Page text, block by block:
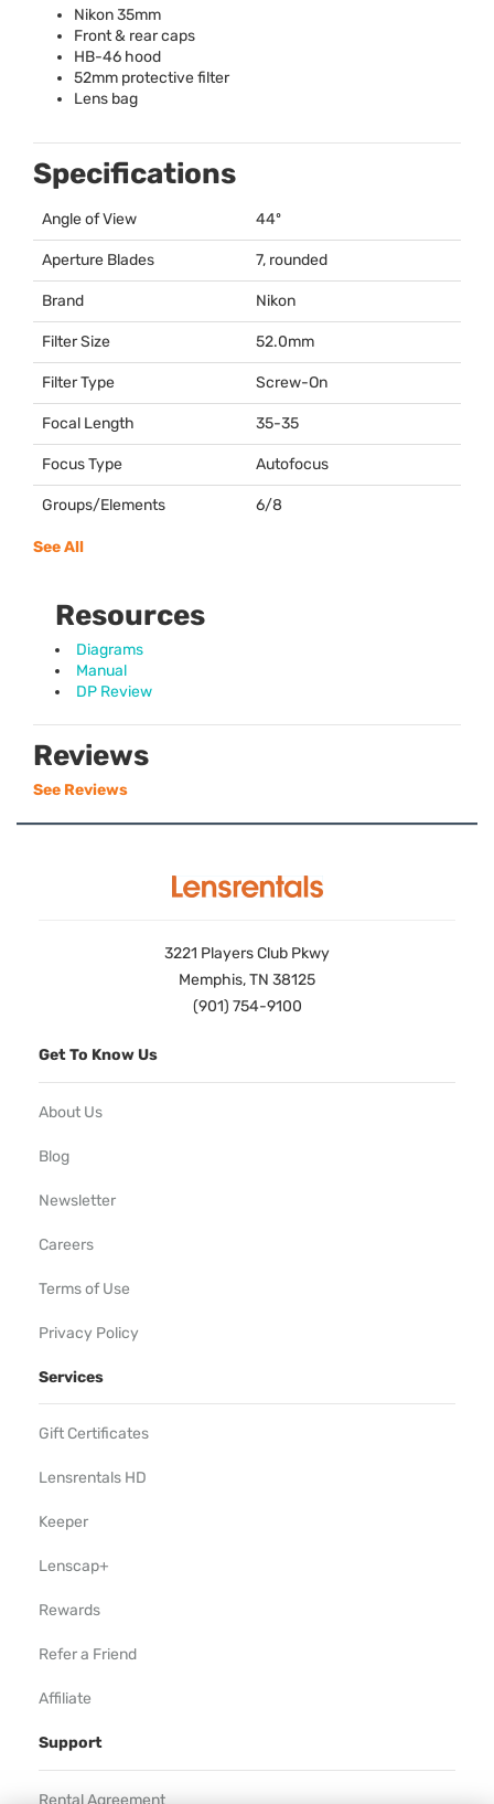
Nikon 35mm
Front & rear caps
HB-46 hood
52mm protective filter
Lens bag
Specifications
Angle of View 44º
Aperture Blades 7, rounded
Brand Nikon
Filter Size 52.0mm
Filter Type Screw-On
Focal Length 35-35
Focus Type Autofocus
Groups/Elements 6/8
See All
Resources
Diagrams
Manual
DP Review
Reviews
See Reviews
3221 Players Club Pkwy
Memphis, TN 38125
(901) 754-9100
Get To Know Us
About Us
Blog
Newsletter
Careers
Terms of Use
Privacy Policy
Services
Gift Certificates
Lensrentals HD
Keeper
Lenscap+
Rewards
Refer a Friend
Affiliate
Support
Rental Agreement